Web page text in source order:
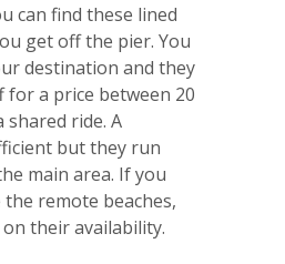
can find these lined
get off the pier. You
destination and they
a price between 20
ride. A
but they run
main area. If you
remote beaches,
their availability.